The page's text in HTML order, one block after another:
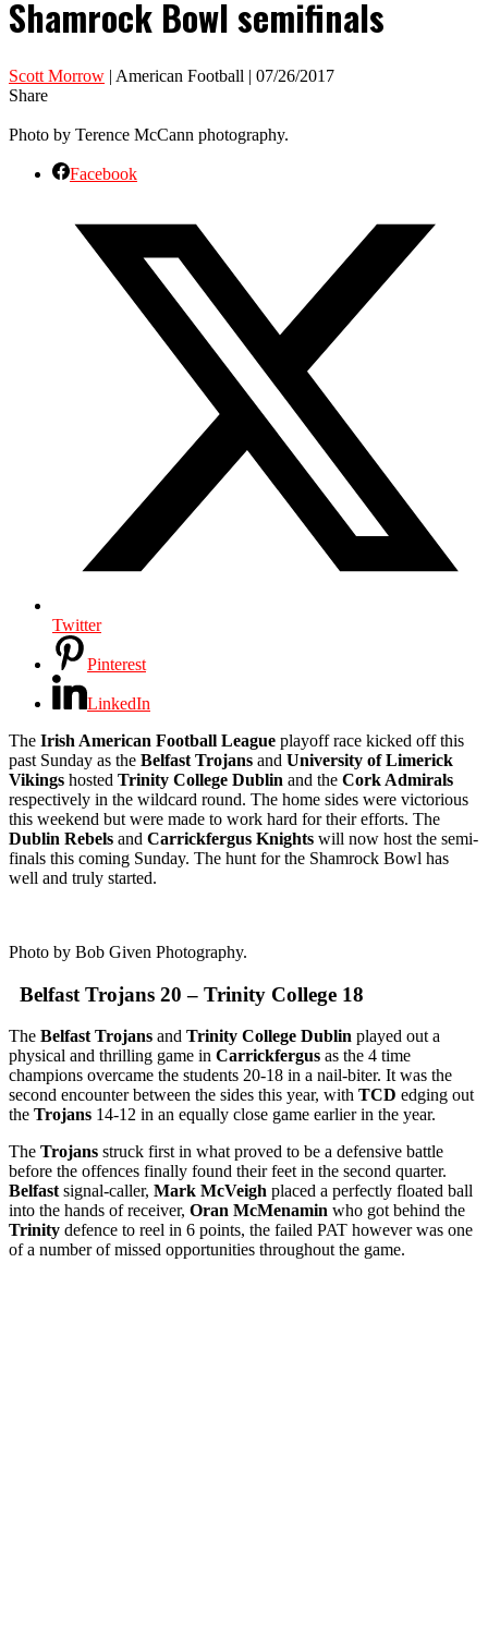
Shamrock Bowl semifinals
Scott Morrow | American Football | 07/26/2017
Share
Photo by Terence McCann photography.
Facebook
Twitter
Pinterest
LinkedIn
The Irish American Football League playoff race kicked off this
past Sunday as the Belfast Trojans and University of Limerick
Vikings hosted Trinity College Dublin and the Cork Admirals
respectively in the wildcard round. The home sides were victorious
this weekend but were made to work hard for their efforts. The
Dublin Rebels and Carrickfergus Knights will now host the semi-
finals this coming Sunday. The hunt for the Shamrock Bowl has
well and truly started.
Photo by Bob Given Photography.
Belfast Trojans 20 – Trinity College 18
The Belfast Trojans and Trinity College Dublin played out a
physical and thrilling game in Carrickfergus as the 4 time
champions overcame the students 20-18 in a nail-biter. It was the
second encounter between the sides this year, with TCD edging out
the Trojans 14-12 in an equally close game earlier in the year.
The Trojans struck first in what proved to be a defensive battle
before the offences finally found their feet in the second quarter.
Belfast signal-caller, Mark McVeigh placed a perfectly floated ball
into the hands of receiver, Oran McMenamin who got behind the
Trinity defence to reel in 6 points, the failed PAT however was one
of a number of missed opportunities throughout the game.